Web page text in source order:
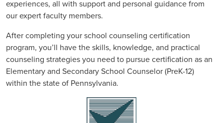
experiences, all with support and personal guidance from
our expert faculty members.
After completing your school counseling certification
program, you’ll have the skills, knowledge, and practical
counseling strategies you need to pursue certification as an
Elementary and Secondary School Counselor (PreK-12)
within the state of Pennsylvania.